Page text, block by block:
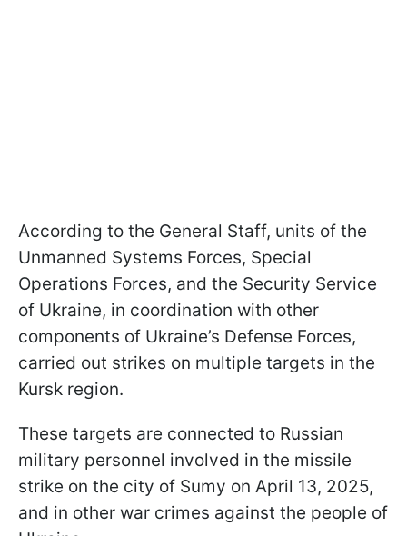
According to the General Staff, units of the
Unmanned Systems Forces, Special
Operations Forces, and the Security Service
of Ukraine, in coordination with other
components of Ukraine’s Defense Forces,
carried out strikes on multiple targets in the
Kursk region.
These targets are connected to Russian
military personnel involved in the missile
strike on the city of Sumy on April 13, 2025,
and in other war crimes against the people of